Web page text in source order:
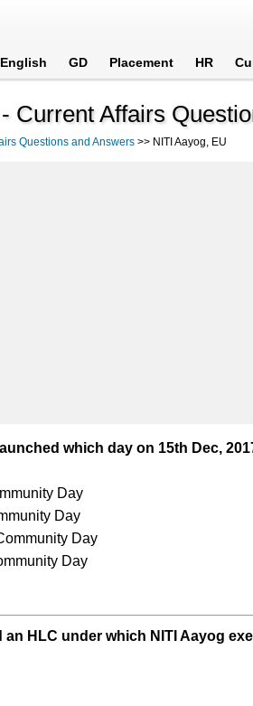
English GD Placement HR
Current Affairs
Questions and Answers >> NITI Aayog, EU
which day on 15th Dec,
Day
Day
Day
Day
HLC under which NITI Aayog